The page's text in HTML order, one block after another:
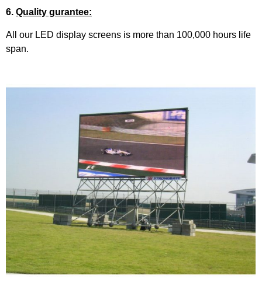
6. Quality gurantee:
All our LED display screens is more than 100,000 hours life
span.